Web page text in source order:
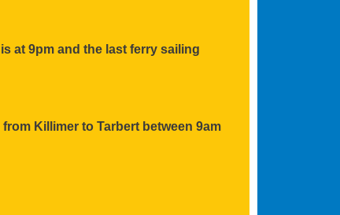
at 9pm and the last ferry sailing
Killimer to Tarbert between 9am